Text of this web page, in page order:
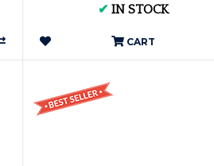
✔ IN STOCK
CART